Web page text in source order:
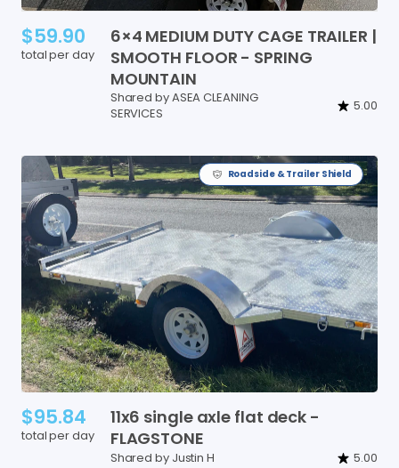
$59.90
total per day
6×4 MEDIUM DUTY CAGE TRAILER |
SMOOTH FLOOR - SPRING
MOUNTAIN
Shared by ASEA CLEANING
SERVICES
5.00
Roadside & Trailer Shield
$95.84
total per day
11x6 single axle flat deck -
FLAGSTONE
Shared by Justin H 5.00